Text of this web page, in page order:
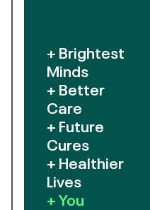
+ Brightest
Minds
+ Better
Care
+ Future
Cures
+ Healthier
Lives
+ You